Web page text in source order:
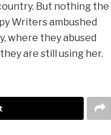
But nothing the
Writers ambushed
where they abused
are still using her.